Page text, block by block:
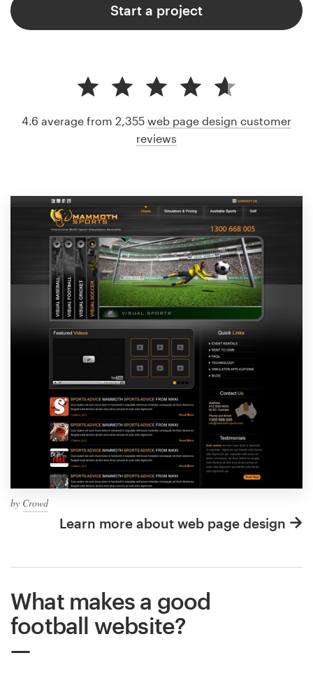
Start a project
by Crowd
Learn more about web page design
4.6 average from 2,355 web page design customer
reviews
What makes a good
football website?